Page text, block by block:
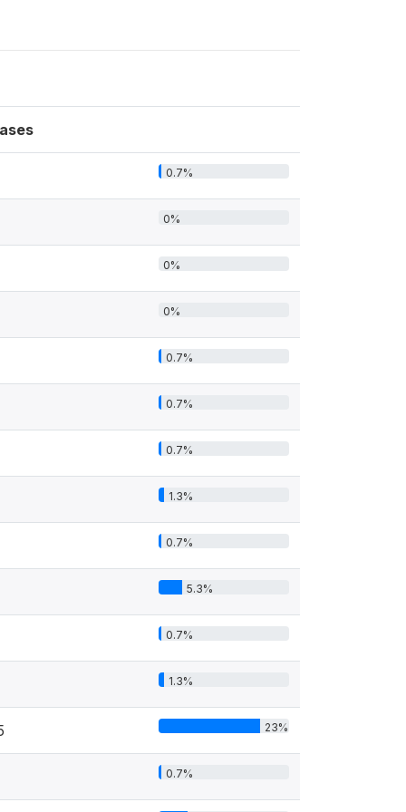
0.7%
0%
0%
0%
0.7%
0.7%
0.7%
1.3%
0.7%
5.3%
0.7%
1.3%
23%
0.7%